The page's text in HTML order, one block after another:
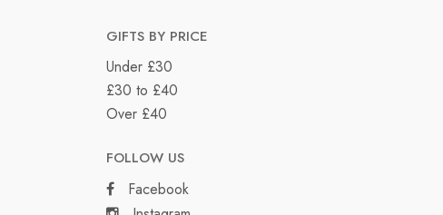
GIFTS BY PRICE
Under £30
£30 to £40
Over £40
FOLLOW US
Facebook